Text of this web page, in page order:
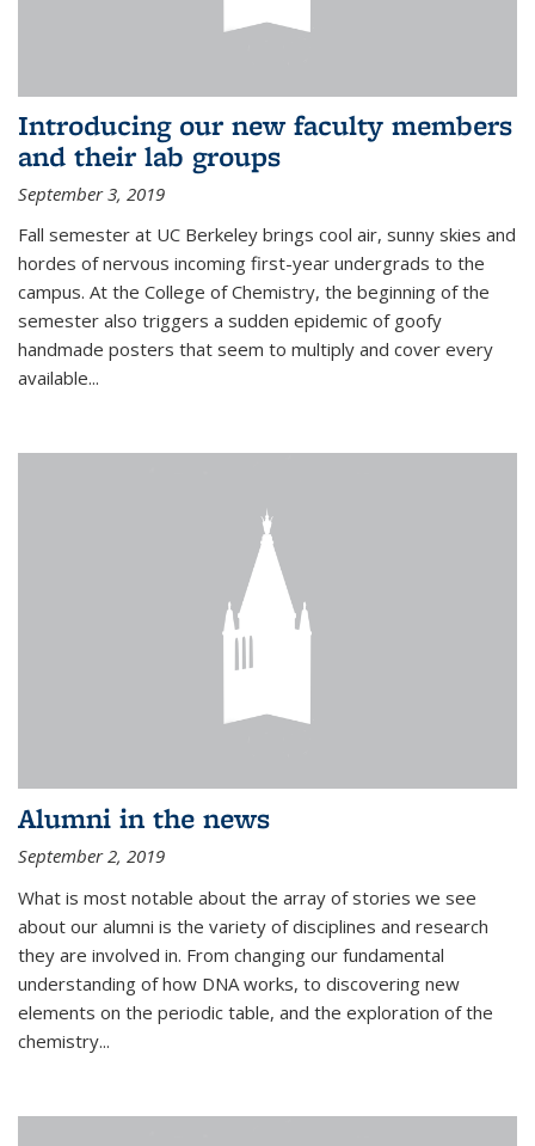
Introducing our new faculty members
and their lab groups
September 3, 2019
Fall semester at UC Berkeley brings cool air, sunny skies and
hordes of nervous incoming first-year undergrads to the
campus. At the College of Chemistry, the beginning of the
semester also triggers a sudden epidemic of goofy
handmade posters that seem to multiply and cover every
available...
Alumni in the news
September 2, 2019
What is most notable about the array of stories we see
about our alumni is the variety of disciplines and research
they are involved in. From changing our fundamental
understanding of how DNA works, to discovering new
elements on the periodic table, and the exploration of the
chemistry...